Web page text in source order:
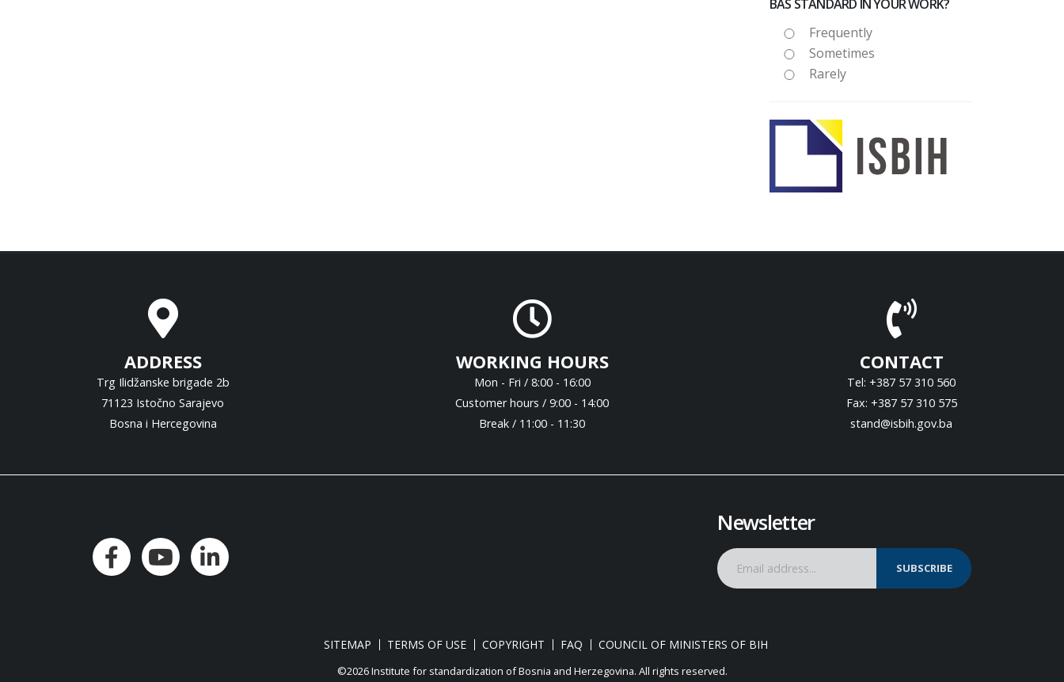
BAS STANDARD IN YOUR WORK?
Frequently
Sometimes
Rarely
ADDRESS
Trg Ilidžanske brigade 2b
71123 Istočno Sarajevo
Bosna i Hercegovina
WORKING HOURS
Mon - Fri / 8:00 - 16:00
Customer hours / 9:00 - 14:00
Break / 11:00 - 11:30
CONTACT
Tel: +387 57 310 560
Fax: +387 57 310 575
stand@isbih.gov.ba
Newsletter
SUBSCRIBE
SITEMAP TERMS OF USE COPYRIGHT FAQ COUNCIL OF MINISTERS OF BIH
©2026 Institute for standardization of Bosnia and Herzegovina. Аll rights reserved.